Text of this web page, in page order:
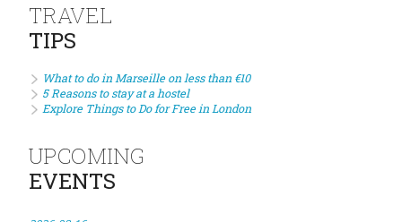
TRAVEL
TIPS
What to do in Marseille on less than €10
5 Reasons to stay at a hostel
Explore Things to Do for Free in London
UPCOMING
EVENTS